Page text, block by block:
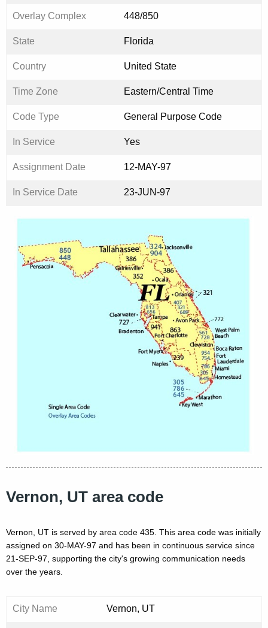
Overlay Complex 448/850
State Florida
Country United State
Time Zone Eastern/Central Time
Code Type General Purpose Code
In Service Yes
Assignment Date 12-MAY-97
In Service Date 23-JUN-97
Vernon, UT area code
Vernon, UT is served by area code 435. This area code was initially
assigned on 30-MAY-97 and has been in continuous service since
21-SEP-97, supporting the city's growing communication needs
over the years.
City Name Vernon, UT